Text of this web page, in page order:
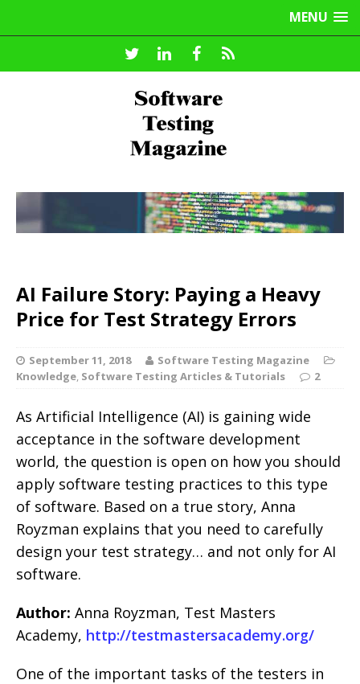
MENU
AI Failure Story: Paying a Heavy
Price for Test Strategy Errors
September 11, 2018
Software Testing Magazine
Knowledge Software Testing Articles & Tutorials 2
As Artificial Intelligence (AI) is gaining wide
acceptance in the software development
world, the question is open on how you should
apply software testing practices to this type
of software. Based on a true story, Anna
Royzman explains that you need to carefully
design your test strategy… and not only for AI
software.
Author: Anna Royzman, Test Masters
Academy, http://testmastersacademy.org/
One of the important tasks of the testers in